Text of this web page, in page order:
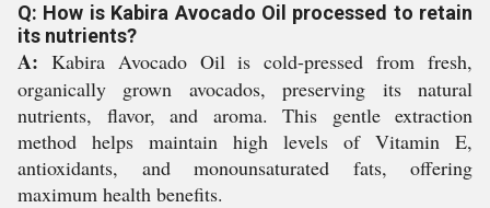
Q: How is Kabira Avocado Oil processed to retain
its nutrients?
A: Kabira Avocado Oil is cold-pressed from fresh,
organically grown avocados, preserving its natural
nutrients, flavor, and aroma. This gentle extraction
method helps maintain high levels of Vitamin E,
antioxidants, and monounsaturated fats, offering
maximum health benefits.